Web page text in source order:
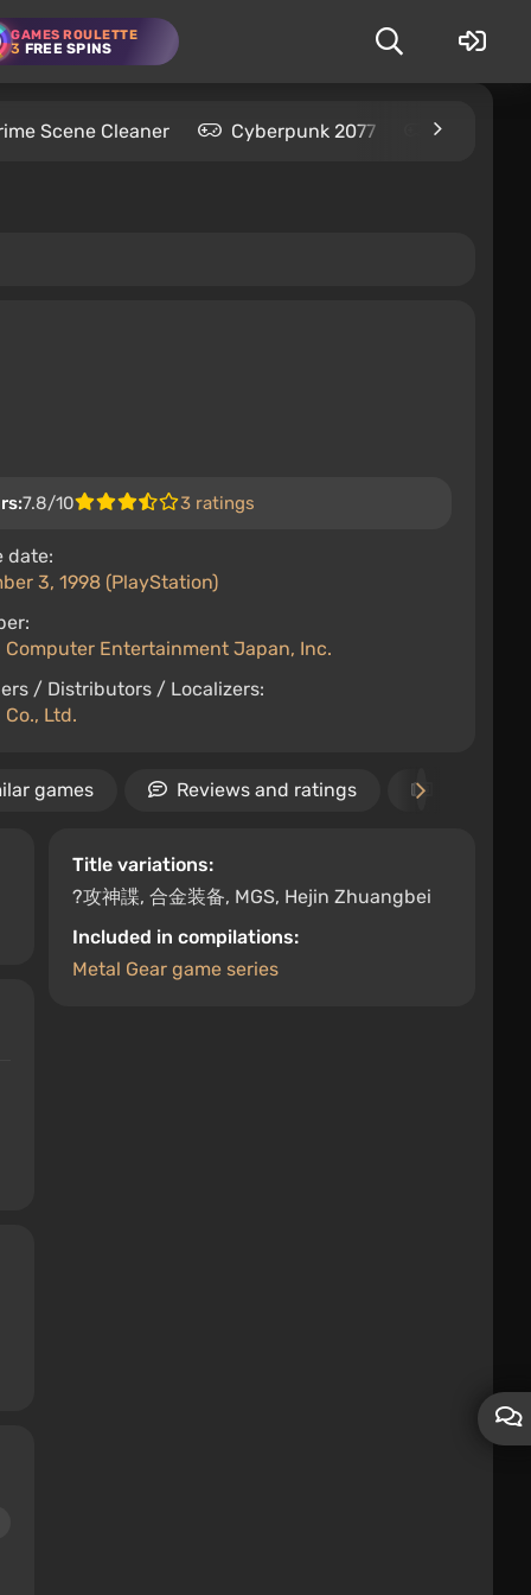
GAMES ROULETTE
3 FREE SPINS
Scene Cleaner Cyberpunk 2077 Kingdom
7.8/10 3 ratings
date:
3, 1998 (PlayStation)
Computer Entertainment Japan, Inc.
/ Distributors / Localizers:
Ltd.
games Reviews and ratings
Title variations:
?攻神諜, 合金装备, MGS, Hejin Zhuangbei
Included in compilations:
Metal Gear game series